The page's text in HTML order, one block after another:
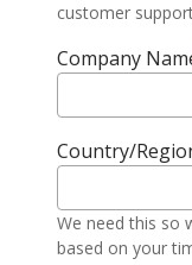
customer
Company
Country/
We need this so
based on your